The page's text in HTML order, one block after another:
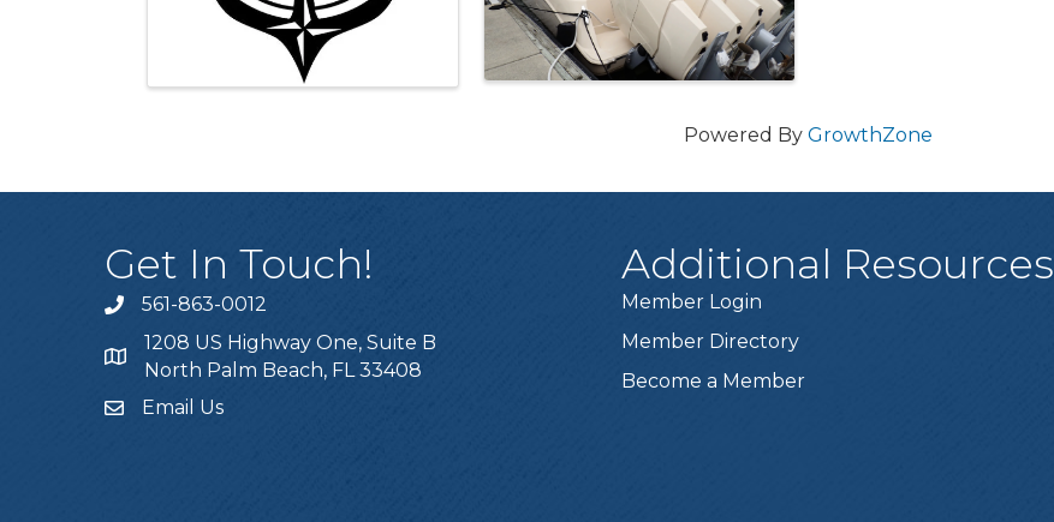
Powered By GrowthZone
Get In Touch!
phone561-863-0012
location
1208 US Highway One, Suite B
North Palm Beach, FL 33408
emailEmail Us
Additional Resources
Member Login
Member Directory
Become a Member